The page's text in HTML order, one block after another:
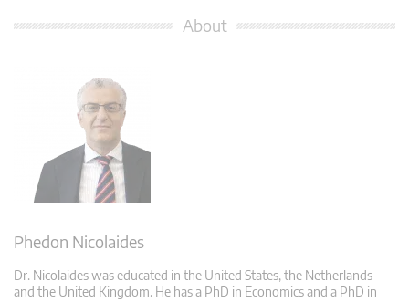
About
Phedon Nicolaides
Dr. Nicolaides was educated in the United States, the Netherlands
and the United Kingdom. He has a PhD in Economics and a PhD in